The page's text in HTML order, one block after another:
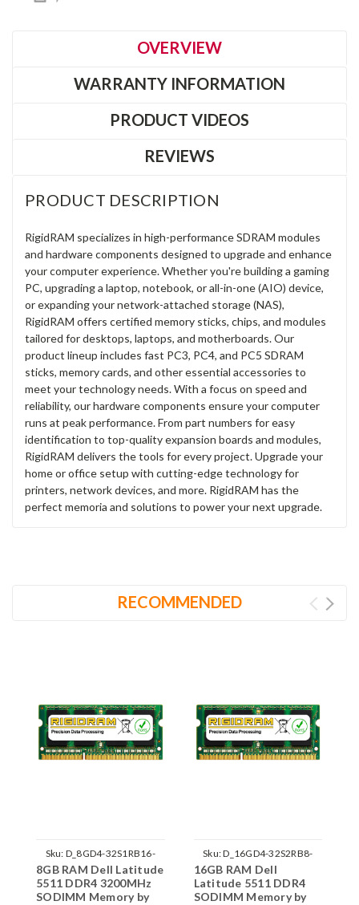
OVERVIEW
WARRANTY INFORMATION
PRODUCT VIDEOS
REVIEWS
PRODUCT DESCRIPTION
RigidRAM specializes in high-performance SDRAM modules
and hardware components designed to upgrade and enhance
your computer experience. Whether you're building a gaming
PC, upgrading a laptop, notebook, or all-in-one (AIO) device,
or expanding your network-attached storage (NAS),
RigidRAM offers certified memory sticks, chips, and modules
tailored for desktops, laptops, and motherboards. Our
product lineup includes fast PC3, PC4, and PC5 SDRAM
sticks, memory cards, and other essential accessories to
meet your technology needs. With a focus on speed and
reliability, our hardware components ensure your computer
runs at peak performance. From part numbers for easy
identification to top-quality expansion boards and modules,
RigidRAM delivers the tools for every project. Upgrade your
home or office setup with cutting-edge technology for
printers, network devices, and more. RigidRAM has the
perfect memoria and solutions to power your next upgrade.
RECOMMENDED
Sku: D_8GD4-32S1RB16-
242002_1528
8GB RAM Dell Latitude
5511 DDR4 3200MHz
SODIMM Memory by
Sku:D_16GD4-32S2RB8-
242002_451
16GB RAM Dell
Latitude 5511 DDR4
SODIMM Memory by